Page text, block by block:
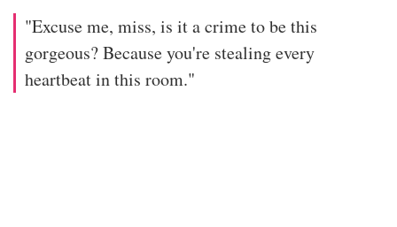
"Excuse me, miss, is it a crime to be this
gorgeous? Because you're stealing every
heartbeat in this room."